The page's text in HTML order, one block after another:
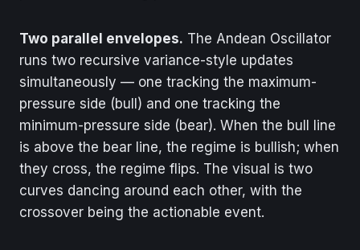
Two parallel envelopes. The Andean Oscillator
runs two recursive variance-style updates
simultaneously — one tracking the maximum-
pressure side (bull) and one tracking the
minimum-pressure side (bear). When the bull line
is above the bear line, the regime is bullish; when
they cross, the regime flips. The visual is two
curves dancing around each other, with the
crossover being the actionable event.